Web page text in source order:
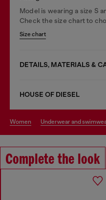
Model is wearing a size S
Check the size chart to
Size chart
DETAILS, MATERIALS &
HOUSE OF DIESEL
women underwear and
Complete the look